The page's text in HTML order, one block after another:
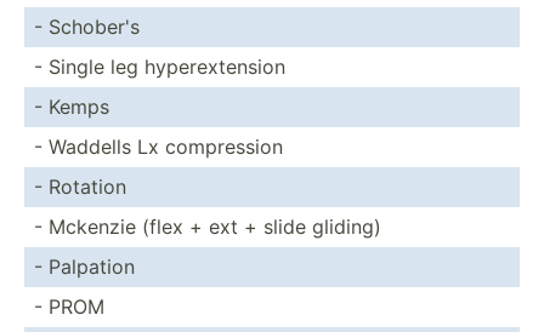
- Schober's
- Single leg hypere­xte­nsion
- Kemps
- Waddells Lx compre­ssion
- Rotation
- Mckenzie (flex + ext + slide gliding)
- Palpation
- PROM